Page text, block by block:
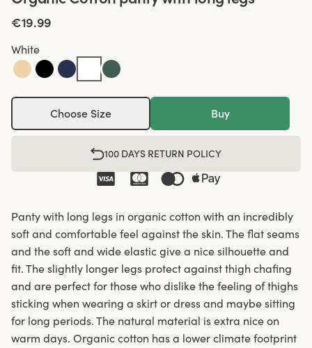
€19.99
White
Choose Size Buy
100 DAYS RETURN POLICY
Panty with long legs in organic cotton with an incredibly
soft and comfortable feel against the skin. The flat seams
and the soft and wide elastic give a nice silhouette and
fit. The slightly longer legs protect against thigh chafing
and are perfect for those who dislike the feeling of thighs
sticking when wearing a skirt or dress and maybe sitting
for long periods. The natural material is extra nice on
warm days. Organic cotton has a lower climate footprint